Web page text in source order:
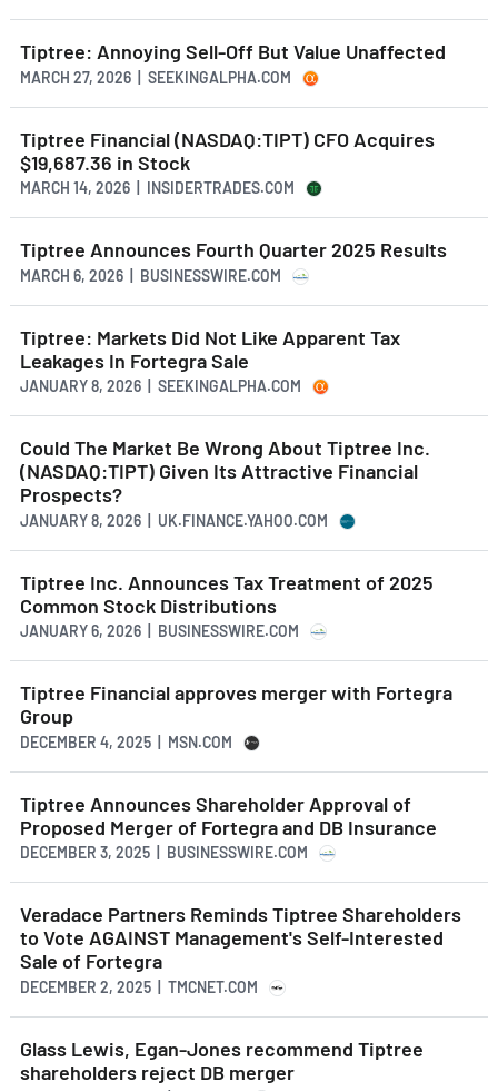
Tiptree: Annoying Sell-Off But Value Unaffected
MARCH 27, 2026 | SEEKINGALPHA.COM
Tiptree Financial (NASDAQ:TIPT) CFO Acquires
$19,687.36 in Stock
MARCH 14, 2026 | INSIDERTRADES.COM
Tiptree Announces Fourth Quarter 2025 Results
MARCH 6, 2026 | BUSINESSWIRE.COM
Tiptree: Markets Did Not Like Apparent Tax
Leakages In Fortegra Sale
JANUARY 8, 2026 | SEEKINGALPHA.COM
Could The Market Be Wrong About Tiptree Inc.
(NASDAQ:TIPT) Given Its Attractive Financial
Prospects?
JANUARY 8, 2026 | UK.FINANCE.YAHOO.COM
Tiptree Inc. Announces Tax Treatment of 2025
Common Stock Distributions
JANUARY 6, 2026 | BUSINESSWIRE.COM
Tiptree Financial approves merger with Fortegra
Group
DECEMBER 4, 2025 | MSN.COM
Tiptree Announces Shareholder Approval of
Proposed Merger of Fortegra and DB Insurance
DECEMBER 3, 2025 | BUSINESSWIRE.COM
Veradace Partners Reminds Tiptree Shareholders
to Vote AGAINST Management's Self-Interested
Sale of Fortegra
DECEMBER 2, 2025 | TMCNET.COM
Glass Lewis, Egan-Jones recommend Tiptree
shareholders reject DB merger